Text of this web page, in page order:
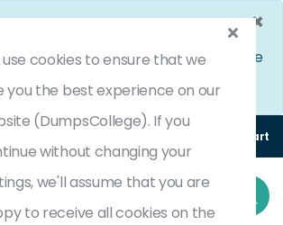
×
Discount Offer!
Enjoy 25%
Exams. - Ends In 5d 4h 9m 36s
Use
Code: DC25OFF
(0) Cart
cookies to ensure that we
you the best experience on our
(DumpsCollege). If you
without changing your
we'll assume that you are
to receive all cookies on the